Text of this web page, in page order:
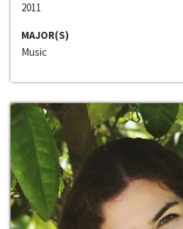
2011
MAJOR(S)
Music